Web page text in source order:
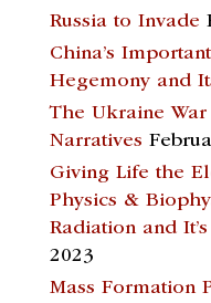
Russia to Invade
China’s
Hegemony and
The Ukraine
Narratives
Giving Life the
Physics &
Radiation and
2023
Mass Formation